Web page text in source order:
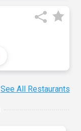
See All Restaurants